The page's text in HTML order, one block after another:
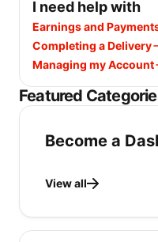
I need help with
Earnings and
Completing a Delivery
Managing my Account
Featured
Become a
View all